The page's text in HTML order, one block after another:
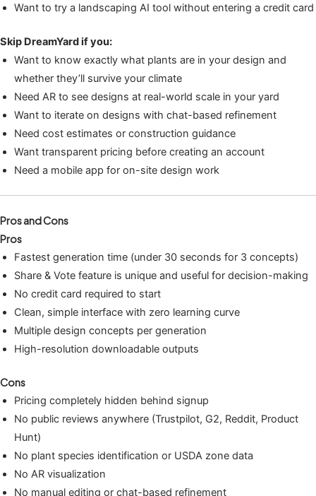
Want to try a landscaping AI tool without entering a credit card
Skip DreamYard if you:
Want to know exactly what plants are in your design and
whether they’ll survive your climate
Need AR to see designs at real-world scale in your yard
Want to iterate on designs with chat-based refinement
Need cost estimates or construction guidance
Want transparent pricing before creating an account
Need a mobile app for on-site design work
Pros and Cons
Pros
Fastest generation time (under 30 seconds for 3 concepts)
Share & Vote feature is unique and useful for decision-making
No credit card required to start
Clean, simple interface with zero learning curve
Multiple design concepts per generation
High-resolution downloadable outputs
Cons
Pricing completely hidden behind signup
No public reviews anywhere (Trustpilot, G2, Reddit, Product
Hunt)
No plant species identification or USDA zone data
No AR visualization
No manual editing or chat-based refinement